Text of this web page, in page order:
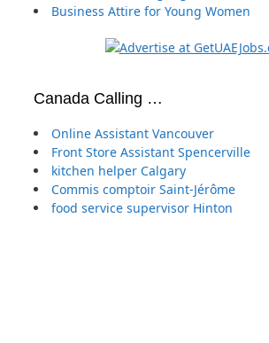
Business Attire for Young Women
Canada Calling …
Online Assistant Vancouver
Front Store Assistant Spencerville
kitchen helper Calgary
Commis comptoir Saint-Jérôme
food service supervisor Hinton